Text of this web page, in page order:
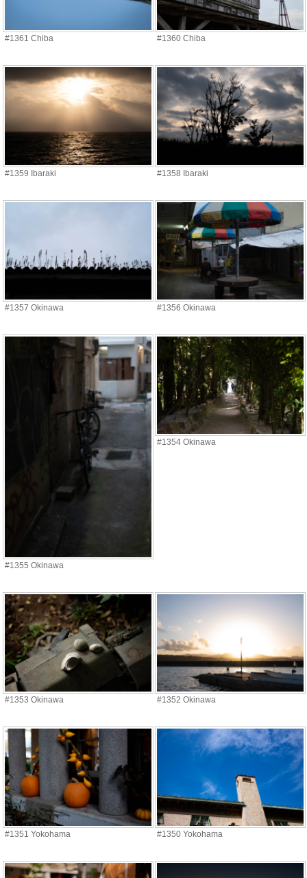
#1361 Chiba #1360 Chiba
#1359 Ibaraki #1358 Ibaraki
#1357 Okinawa #1356 Okinawa
#1355 Okinawa
#1354 Okinawa
#1353 Okinawa #1352 Okinawa
#1351 Yokohama #1350 Yokohama